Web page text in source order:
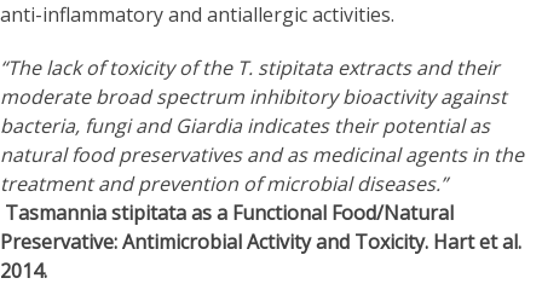
anti-inflammatory and antiallergic activities.
“The lack of toxicity of the T. stipitata extracts and their
moderate broad spectrum inhibitory bioactivity against
bacteria, fungi and Giardia indicates their potential as
natural food preservatives and as medicinal agents in the
treatment and prevention of microbial diseases.”
Tasmannia stipitata as a Functional Food/Natural
Preservative: Antimicrobial Activity and Toxicity. Hart et al.
2014.